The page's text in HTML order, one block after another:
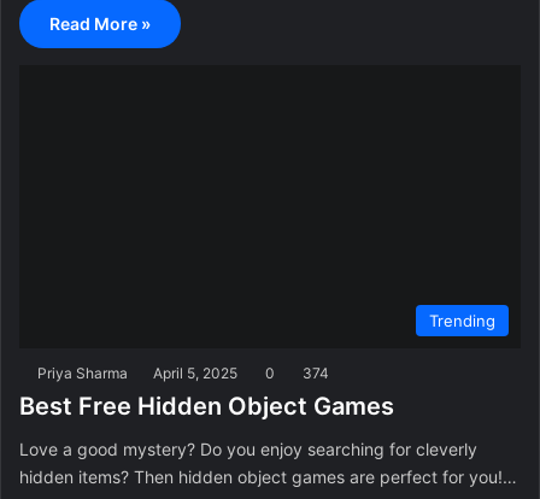
Read More »
Trending
Priya Sharma April 5, 2025 0 374
Best Free Hidden Object Games
Love a good mystery? Do you enjoy searching for cleverly
hidden items? Then hidden object games are perfect for you!…